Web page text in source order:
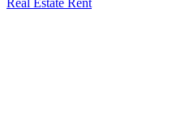
Real Estate Rent